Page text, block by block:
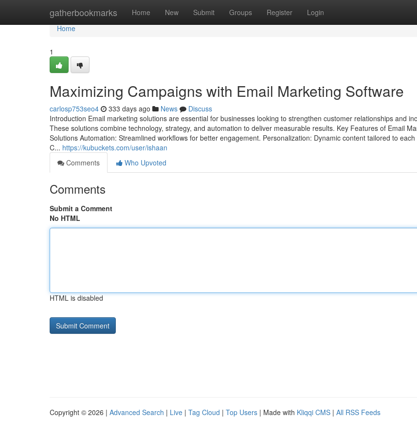
gatherbookmarks Home New Submit Groups Register Login
Home
Home
1
Maximizing Campaigns with Email Marketing Software
carlosp753seo4 333 days ago News
Discuss
Introduction Email marketing solutions are essential for businesses looking to strengthen customer relationships and
These solutions combine technology, strategy, and automation to deliver measurable results. Key Features of Email
Solutions Automation: Streamlined workflows for better engagement. Personalization: Dynamic content tailored to each
C... https://kubuckets.com/user/ishaan
Comments
Who Upvoted
Comments
Submit a Comment
No HTML
HTML is disabled
Copyright © 2026 | Advanced Search | Live | Tag Cloud | Top Users | Made with Kliqqi CMS | All RSS Feeds